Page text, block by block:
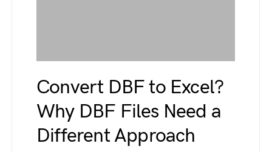
Convert DBF to Excel?
Why DBF Files Need a
Different Approach